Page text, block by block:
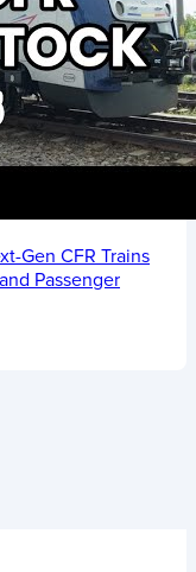
Gen CFR Trains
Passenger